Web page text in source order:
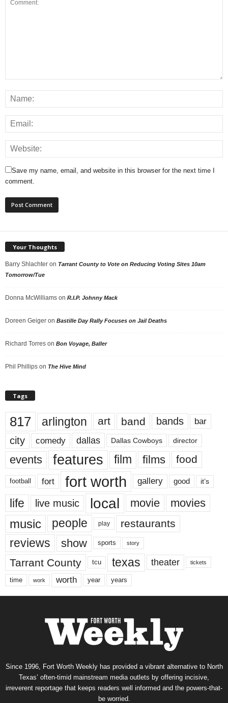
Save my name, email, and website in this browser for the next time I
comment.
Your Thoughts
Barry Shlachter on Tarrant County to Vote on Reducing Voting Sites 10am
Tomorrow/Tue
Donna McWilliams on R.I.P. Johnny Mack
Doreen Geiger on Bastille Day Rally Focuses on Jail Deaths
Richard Torres on Bon Voyage, Baller
Phil Phillips on The Hive Mind
Tags
817 arlington art band bands bar
city comedy dallas Dallas Cowboys director
events features film films food
football fort fort worth gallery good it’s
life live music local movie movies
music people play restaurants
reviews show sports story
Tarrant County tcu texas theater tickets
time work worth year years
Since 1996, Fort Worth Weekly has provided a vibrant alternative to North
Texas’ often-timid mainstream media outlets by offering incisive,
irreverent reportage that keeps readers well informed and the powers-that-
be worried.